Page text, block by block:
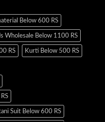
Below 600 RS
Wholesale Below 1100 RS
RS Kurti Below 500 RS
Suit Below 600 RS